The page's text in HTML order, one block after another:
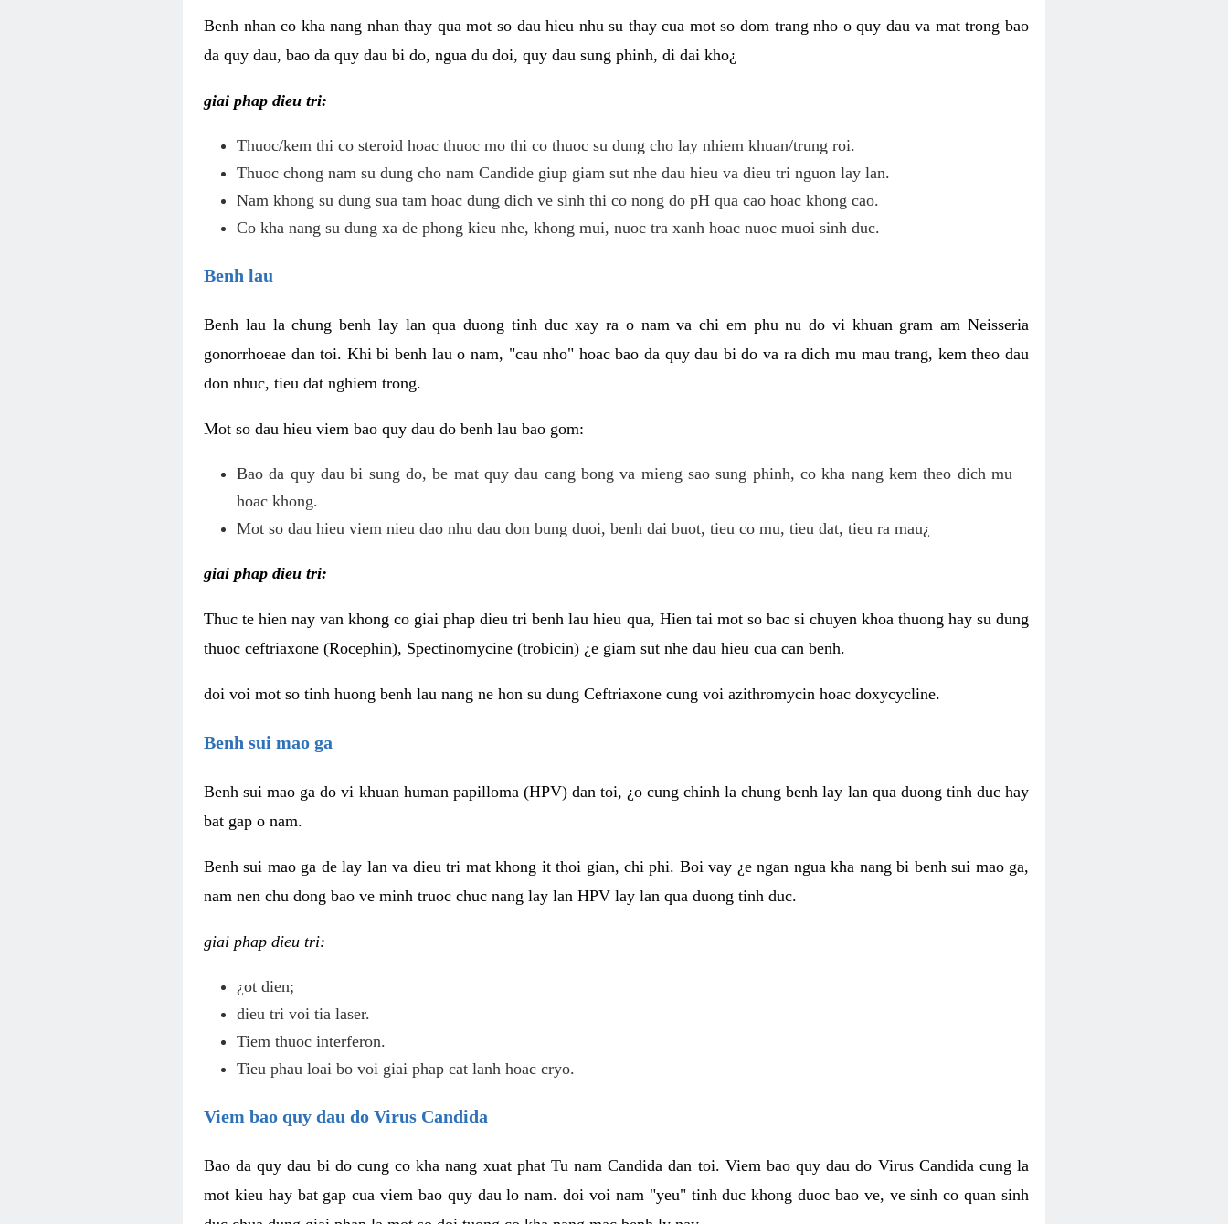
Benh nhan co kha nang nhan thay qua mot so dau hieu nhu su thay cua mot so dom trang nho o quy dau va mat trong bao
da quy dau, bao da quy dau bi do, ngua du doi, quy dau sung phinh, di dai kho¿
giai phap dieu tri:
Thuoc/kem thi co steroid hoac thuoc mo thi co thuoc su dung cho lay nhiem khuan/trung roi.
Thuoc chong nam su dung cho nam Candide giup giam sut nhe dau hieu va dieu tri nguon lay lan.
Nam khong su dung sua tam hoac dung dich ve sinh thi co nong do pH qua cao hoac khong cao.
Co kha nang su dung xa de phong kieu nhe, khong mui, nuoc tra xanh hoac nuoc muoi sinh duc.
Benh lau
Benh lau la chung benh lay lan qua duong tinh duc xay ra o nam va chi em phu nu do vi khuan gram am Neisseria
gonorrhoeae dan toi. Khi bi benh lau o nam, "cau nho" hoac bao da quy dau bi do va ra dich mu mau trang, kem theo dau
don nhuc, tieu dat nghiem trong.
Mot so dau hieu viem bao quy dau do benh lau bao gom:
Bao da quy dau bi sung do, be mat quy dau cang bong va mieng sao sung phinh, co kha nang kem theo dich mu
hoac khong.
Mot so dau hieu viem nieu dao nhu dau don bung duoi, benh dai buot, tieu co mu, tieu dat, tieu ra mau¿
giai phap dieu tri:
Thuc te hien nay van khong co giai phap dieu tri benh lau hieu qua, Hien tai mot so bac si chuyen khoa thuong hay su dung
thuoc ceftriaxone (Rocephin), Spectinomycine (trobicin) ¿e giam sut nhe dau hieu cua can benh.
doi voi mot so tinh huong benh lau nang ne hon su dung Ceftriaxone cung voi azithromycin hoac doxycycline.
Benh sui mao ga
Benh sui mao ga do vi khuan human papilloma (HPV) dan toi, ¿o cung chinh la chung benh lay lan qua duong tinh duc hay
bat gap o nam.
Benh sui mao ga de lay lan va dieu tri mat khong it thoi gian, chi phi. Boi vay ¿e ngan ngua kha nang bi benh sui mao ga,
nam nen chu dong bao ve minh truoc chuc nang lay lan HPV lay lan qua duong tinh duc.
giai phap dieu tri:
¿ot dien;
dieu tri voi tia laser.
Tiem thuoc interferon.
Tieu phau loai bo voi giai phap cat lanh hoac cryo.
Viem bao quy dau do Virus Candida
Bao da quy dau bi do cung co kha nang xuat phat Tu nam Candida dan toi. Viem bao quy dau do Virus Candida cung la
mot kieu hay bat gap cua viem bao quy dau lo nam. doi voi nam "yeu" tinh duc khong duoc bao ve, ve sinh co quan sinh